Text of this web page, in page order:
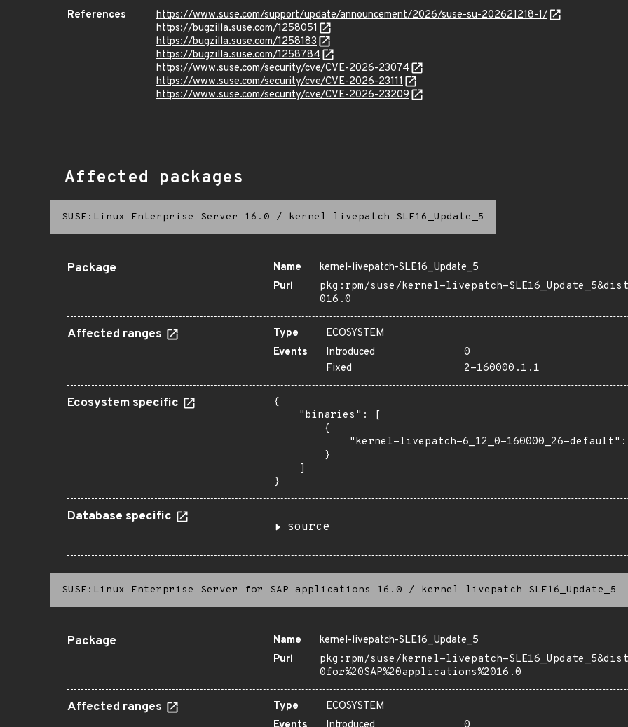
References
https://www.suse.com/support/update/announcement/2026/suse-su-202621218-1/
https://bugzilla.suse.com/1258051
https://bugzilla.suse.com/1258183
https://bugzilla.suse.com/1258784
https://www.suse.com/security/cve/CVE-2026-23074
https://www.suse.com/security/cve/CVE-2026-23111
https://www.suse.com/security/cve/CVE-2026-23209
Affected packages
SUSE:Linux Enterprise Server 16.0 / kernel-livepatch-SLE16_Update_5
Package Name
kernel-livepatch-SLE16_Update_5
Purl
pkg:rpm/suse/kernel-livepatch-
016.0
Affected ranges Type
ECOSYSTEM
Events
Introduced
0
Fixed
2-160000.1.1
Ecosystem specific
{
    "binaries": [
        {
"kernel-livepatch-6_12_0-160000_26-
        }
    ]
}
Database specific
source
SUSE:Linux Enterprise Server for SAP applications 16.0 / kernel-livepatch-SLE16_Update_5
Package Name
kernel-livepatch-SLE16_Update_5
Purl
pkg:rpm/suse/kernel-livepatch-
0for%20SAP%20applications%2016.0
Affected ranges Type
ECOSYSTEM